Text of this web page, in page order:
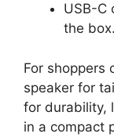
USB-C
the box.
For shoppers
speaker for
for durability,
in a compact